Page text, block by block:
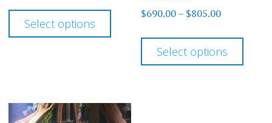
through
Select options
This
multiple
The
Rated
5
$690.00– $805.00Price
$690.00
through
Select options
This